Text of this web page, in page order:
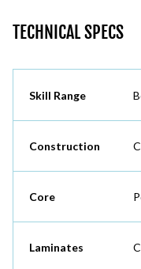
TECHNICAL SPECS
Skill Range
Construction
Core
Laminates